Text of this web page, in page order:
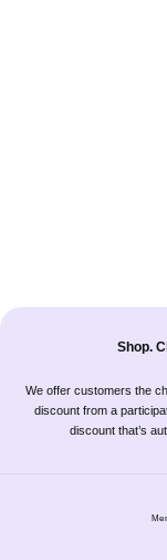
Shop.
We offer customers the
discount from a
discount that’s